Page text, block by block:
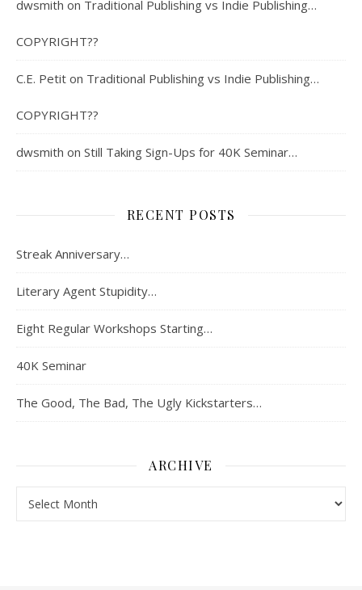
dwsmith on Traditional Publishing vs Indie Publishing…
COPYRIGHT??
C.E. Petit on Traditional Publishing vs Indie Publishing…
COPYRIGHT??
dwsmith on Still Taking Sign-Ups for 40K Seminar…
RECENT POSTS
Streak Anniversary…
Literary Agent Stupidity…
Eight Regular Workshops Starting…
40K Seminar
The Good, The Bad, The Ugly Kickstarters…
ARCHIVE